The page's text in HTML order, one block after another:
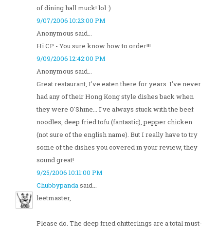
of dining hall muck! lol :)
9/07/2006 10:23:00 PM
Anonymous said...
Hi CP - You sure know how to order!!!
9/09/2006 12:42:00 PM
Anonymous said...
Great restaurant, I've eaten there for years. I've never
had any of their Hong Kong style dishes back when
they were O'Shine... I've always stuck with the beef
noodles, deep fried tofu (fantastic), pepper chicken
(not sure of the english name). But I really have to try
some of the dishes you covered in your review, they
sound great!
9/25/2006 10:11:00 PM
Chubbypandasaid...
leetmaster,
Please do. The deep fried chitterlings are a total must-